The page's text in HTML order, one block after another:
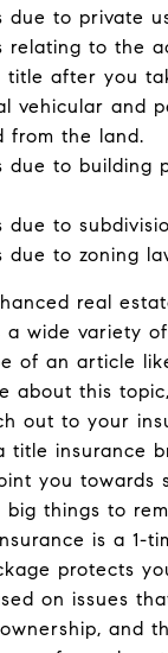
due to private
relating to the
title after you
vehicular and
from the land.
due to building
due to
due to zoning
real
a wide variety
of an article
about this
out to your
title insurance
you towards
big things to
is a 1-
protects
on issues
and